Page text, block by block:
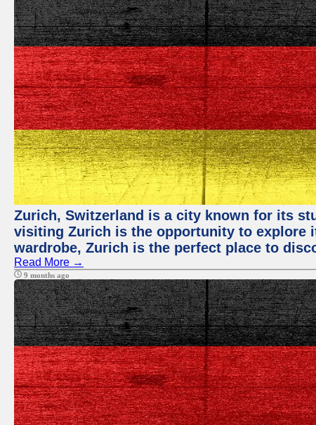
Zurich, Switzerland is a city known for its
visiting Zurich is the opportunity to explore
wardrobe, Zurich is the perfect place to
Read More →
9 months ago